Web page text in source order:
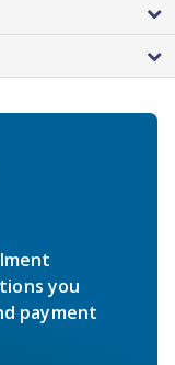
you
payment